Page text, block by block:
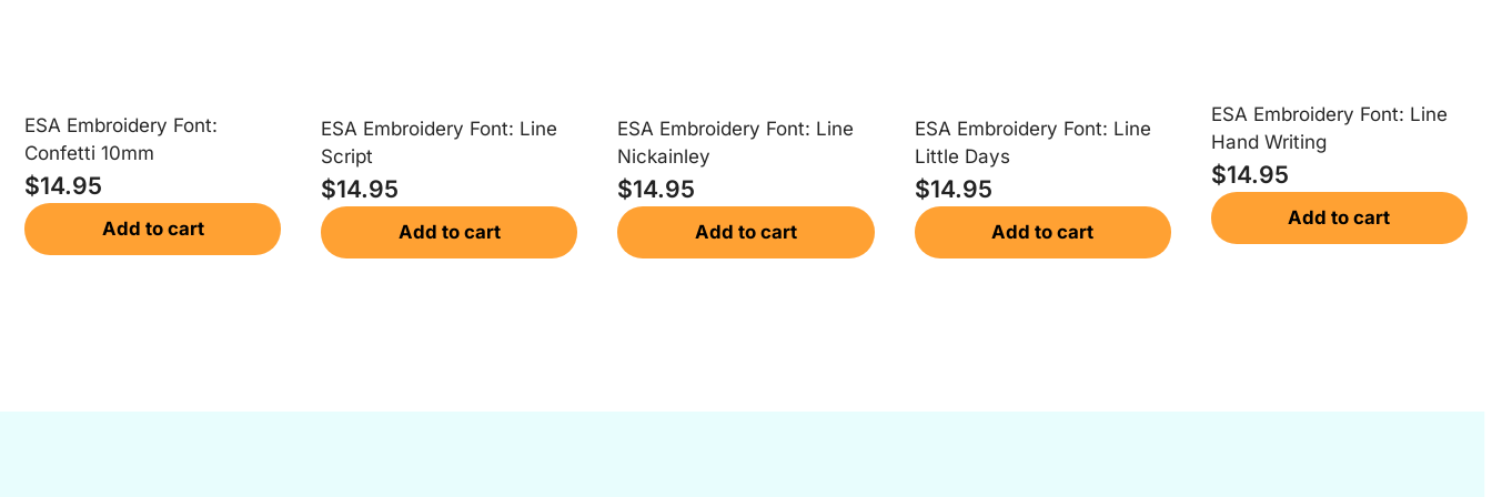
ESA Embroidery Font:
Confetti 10mm
$14.95
Add to cart
ESA Embroidery Font: Line
Script
$14.95
Add to cart
ESA Embroidery Font: Line
Nickainley
$14.95
Add to cart
ESA Embroidery Font: Line
Little Days
$14.95
Add to cart
ESA Embroidery Font: Line
Hand Writing
$14.95
Add to cart